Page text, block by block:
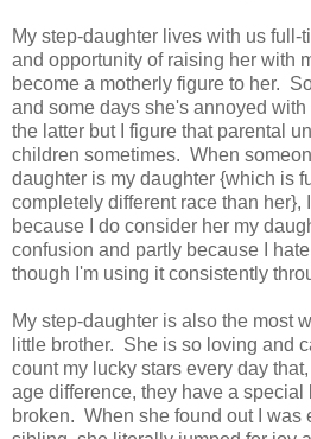
My step-daughter lives with us
and opportunity of raising her with
become a motherly figure to her.
and some days she's annoyed
the latter but I figure that parental
children sometimes. When
daughter is my daughter {which is
completely different race than her},
because I do consider her my
confusion and partly because I
though I'm using it consistently
My step-daughter is also the most
little brother. She is so loving and
count my lucky stars every day
age difference, they have a special
broken. When she found out I was